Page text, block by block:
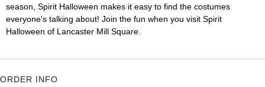
season, Spirit Halloween makes it easy to find the costumes
everyone's talking about! Join the fun when you visit Spirit
Halloween of Lancaster Mill Square.
ORDER INFO